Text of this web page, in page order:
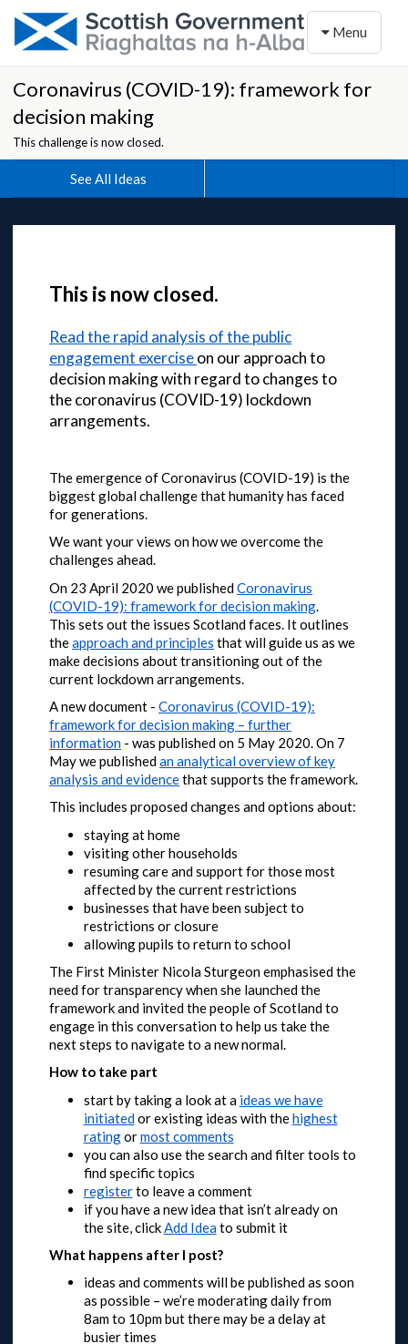
Toggle
Menu
Coronavirus (COVID-19): framework for
decision making
This challenge is now closed.
See All Ideas
This is now closed.
Read the rapid analysis of the public
engagement exerciseon our approach to
decision making with regard to changes to
the coronavirus (COVID-19) lockdown
arrangements.
The emergence of Coronavirus (COVID-19) is the
biggest global challenge that humanity has faced
for generations.
We want your views on how we overcome the
challenges ahead.
On 23 April 2020 we publishedCoronavirus
(COVID-19): framework for decision making.
This sets out the issues Scotland faces. It outlines
theapproach and principles that will guide us as we
make decisions about transitioning out of the
current lockdown arrangements.
A new document -Coronavirus (COVID-19):
framework for decision making – further
information - was published on 5 May 2020.On 7
May we publishedan analytical overview of key
analysis and evidencethat supports the framework.
This includes proposed changes and options about:
staying at home
visiting other households
resuming care and support for those most
affected by the current restrictions
businesses that have been subject to
restrictions or closure
allowing pupils to return to school
The First Minister Nicola Sturgeon emphasised the
need for transparency when she launched the
framework and invited the people of Scotland to
engage in this conversation to help us take the
next steps to navigate to a new normal.
How to take part
start by taking a look at a ideas we have
initiatedorexisting ideas with thehighest
ratingormost comments
you can also use the search and filter tools to
find specific topics
registerto leave a comment
if you have a new idea that isn’t already on
the site, click Add Ideato submit it
What happens after I post?
ideas and comments will be published as soon
as possible – we’re moderating daily from
8am to 10pm but there may be a delay at
busier times